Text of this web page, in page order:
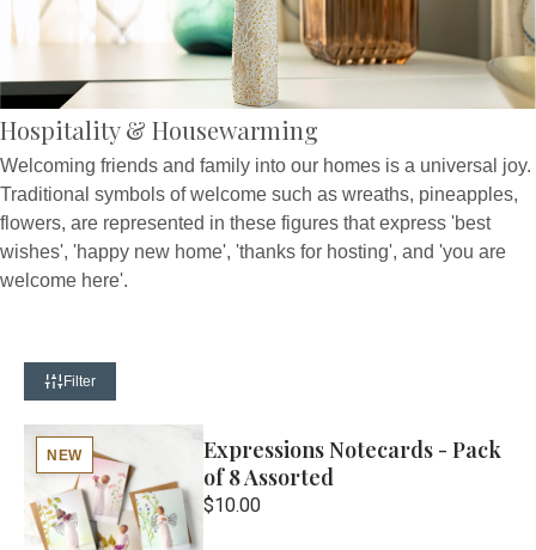
Hospitality & Housewarming
Welcoming friends and family into our homes is a universal joy.
Traditional symbols of welcome such as wreaths, pineapples,
flowers, are represented in these figures that express 'best
wishes', 'happy new home', 'thanks for hosting', and 'you are
welcome here'.
Filter
NEW
Expressions Notecards - Pack
of 8 Assorted
$10.00